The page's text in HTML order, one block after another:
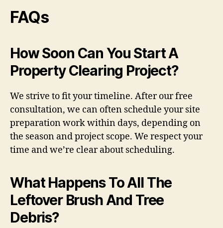
FAQs
How Soon Can You Start A
Property Clearing Project?
We strive to fit your timeline. After our free
consultation, we can often schedule your site
preparation work within days, depending on
the season and project scope. We respect your
time and we’re clear about scheduling.
What Happens To All The
Leftover Brush And Tree
Debris?